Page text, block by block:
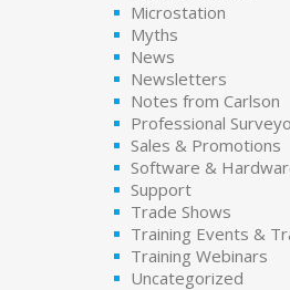
Microstation
Myths
News
Newsletters
Notes from Carlson
Professional
Sales & Promotions
Software &
Support
Trade Shows
Training Events &
Training Webinars
Uncategorized